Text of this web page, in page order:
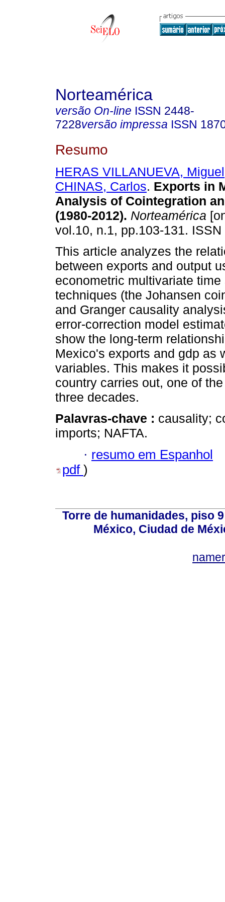
Norteamérica
versão On-line ISSN 2448-
7228versão impressa ISSN
Resumo
HERAS VILLANUEVA, Miguel
CHINAS, Carlos. Exports in
Analysis of Cointegration
(1980-2012). Norteamérica
vol.10, n.1, pp.103-131.
This article analyzes the
between exports and output
econometric multivariate time
techniques (the Johansen
and Granger causality
error-correction model
show the long-term
Mexico's exports and gdp as
variables. This makes it
country carries out, one of
three decades.
Palavras-chave : causality;
imports; NAFTA.
· resumo em Espanhol
pdf )
Torre de humanidades, piso
México, Ciudad de